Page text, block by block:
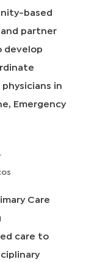
based
partner
develop
in
Emergency
Care
care to